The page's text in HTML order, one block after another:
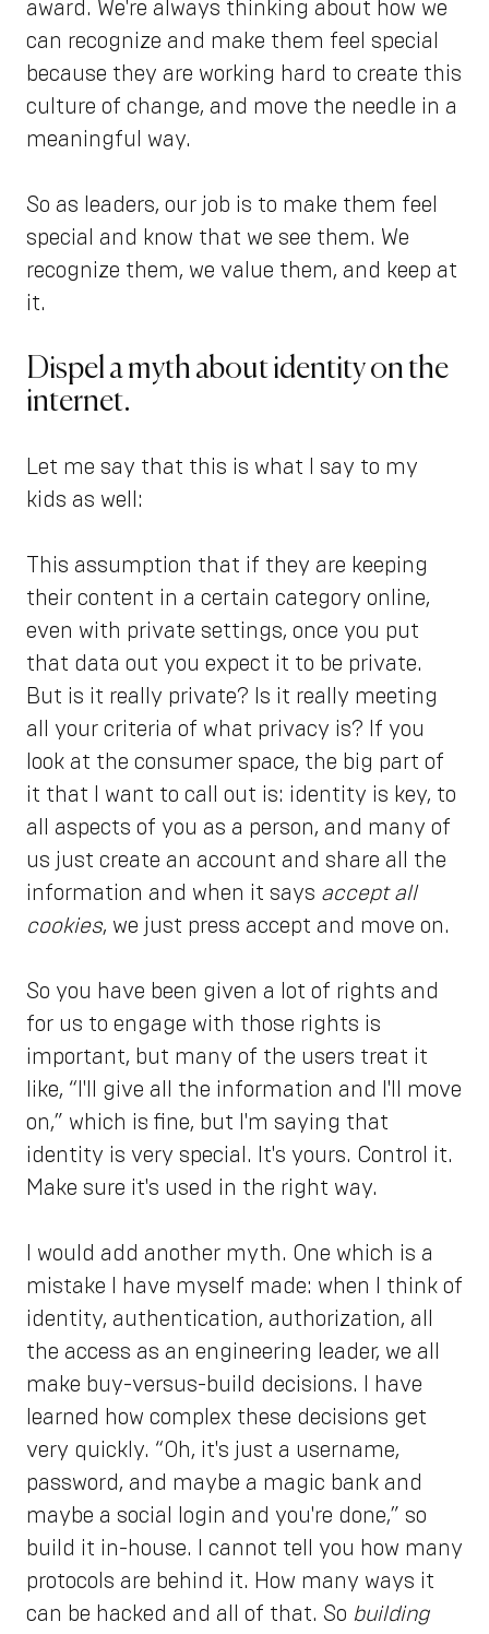
award. We're always thinking about how we
can recognize and make them feel special
because they are working hard to create this
culture of change, and move the needle in a
meaningful way.
So as leaders, our job is to make them feel
special and know that we see them. We
recognize them, we value them, and keep at
it.
Dispel a myth about identity on the
internet.
Let me say that this is what I say to my
kids as well:
This assumption that if they are keeping
their content in a certain category online,
even with private settings, once you put
that data out you expect it to be private.
But is it really private? Is it really meeting
all your criteria of what privacy is? If you
look at the consumer space, the big part of
it that I want to call out is: identity is key, to
all aspects of you as a person, and many of
us just create an account and share all the
information and when it says accept all
cookies, we just press accept and move on.
So you have been given a lot of rights and
for us to engage with those rights is
important, but many of the users treat it
like, “I'll give all the information and I'll move
on,” which is fine, but I'm saying that
identity is very special. It's yours. Control it.
Make sure it's used in the right way.
I would add another myth. One which is a
mistake I have myself made: when I think of
identity, authentication, authorization, all
the access as an engineering leader, we all
make buy-versus-build decisions. I have
learned how complex these decisions get
very quickly. “Oh, it's just a username,
password, and maybe a magic bank and
maybe a social login and you're done,” so
build it in-house. I cannot tell you how many
protocols are behind it. How many ways it
can be hacked and all of that. So building